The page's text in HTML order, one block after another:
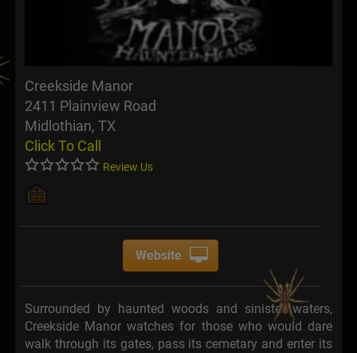
Creekside Manor
2411 Plainview Road
Midlothian, TX
Click To Call
Review Us
Website
Surrounded by haunted woods and sinister waters,
Creekside Manor watches for those who would dare
walk through its gates, pass its cemetary and enter its